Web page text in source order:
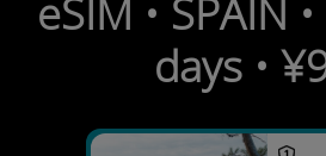
eSIM • SPAIN
days •